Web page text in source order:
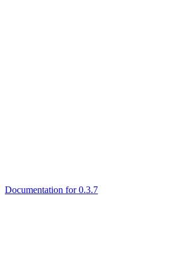
Documentation for 0.3.7